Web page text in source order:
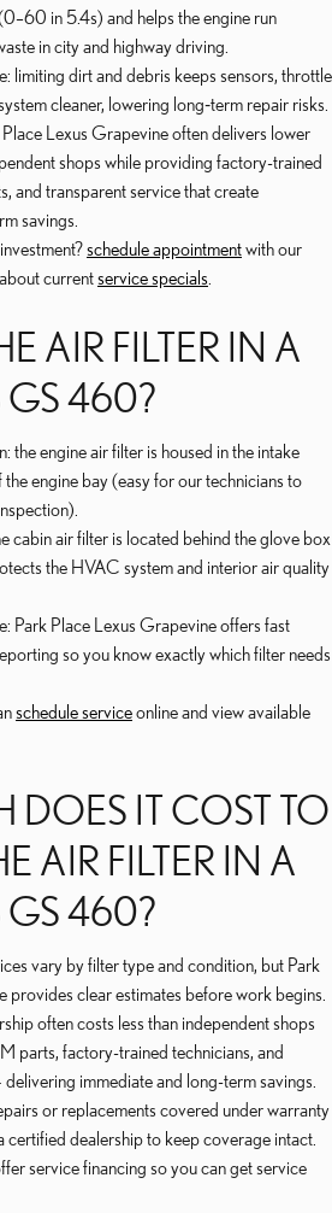
in 5.4s) and helps the engine run
in city and highway driving.
limiting dirt and debris keeps sensors, throttle
cleaner, lowering long‑term repair risks.
Lexus Grapevine often delivers lower
shops while providing factory-trained
and transparent service that create
savings.
schedule appointmentwith our
currentservice specials
AIR FILTER IN A
GS 460?
the engine air filter is housed in the intake
engine bay (easy for our technicians to
cabin air filter is located behind the glove box
the HVAC system and interior air quality
Park Place Lexus Grapevine offers fast
so you know exactly which filter needs
schedule serviceonline and view available
IT COST TO
AIR FILTER IN A
GS 460?
vary by filter type and condition, but Park
provides clear estimates before work begins.
often costs less than independent shops
parts, factory-trained technicians, and
immediate and long-term savings.
or replacements covered under warranty
certified dealership to keep coverage intact.
service financing so you can get service